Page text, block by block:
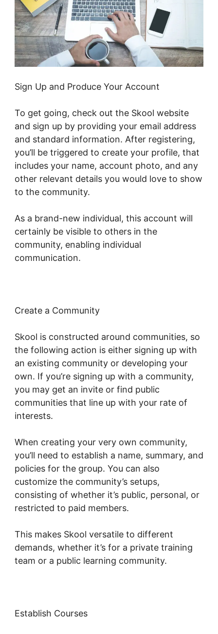
Sign Up and Produce Your Account
To get going, check out the Skool website
and sign up by providing your email address
and standard information. After registering,
you’ll be triggered to create your profile, that
includes your name, account photo, and any
other relevant details you would love to show
to the community.
As a brand-new individual, this account will
certainly be visible to others in the
community, enabling individual
communication.
Create a Community
Skool is constructed around communities, so
the following action is either signing up with
an existing community or developing your
own. If you’re signing up with a community,
you may get an invite or find public
communities that line up with your rate of
interests.
When creating your very own community,
you’ll need to establish a name, summary, and
policies for the group. You can also
customize the community’s setups,
consisting of whether it’s public, personal, or
restricted to paid members.
This makes Skool versatile to different
demands, whether it’s for a private training
team or a public learning community.
Establish Courses